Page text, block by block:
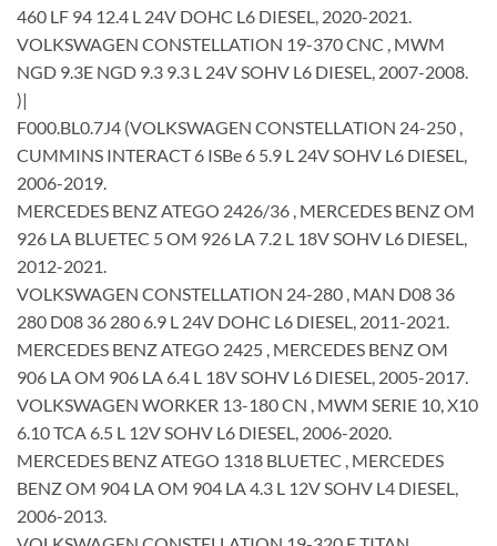
460 LF 94 12.4 L 24V DOHC L6 DIESEL, 2020-2021.
VOLKSWAGEN CONSTELLATION 19-370 CNC , MWM
NGD 9.3E NGD 9.3 9.3 L 24V SOHV L6 DIESEL, 2007-2008.
)|
F000.BL0.7J4 (VOLKSWAGEN CONSTELLATION 24-250 ,
CUMMINS INTERACT 6 ISBe 6 5.9 L 24V SOHV L6 DIESEL,
2006-2019.
MERCEDES BENZ ATEGO 2426/36 , MERCEDES BENZ OM
926 LA BLUETEC 5 OM 926 LA 7.2 L 18V SOHV L6 DIESEL,
2012-2021.
VOLKSWAGEN CONSTELLATION 24-280 , MAN D08 36
280 D08 36 280 6.9 L 24V DOHC L6 DIESEL, 2011-2021.
MERCEDES BENZ ATEGO 2425 , MERCEDES BENZ OM
906 LA OM 906 LA 6.4 L 18V SOHV L6 DIESEL, 2005-2017.
VOLKSWAGEN WORKER 13-180 CN , MWM SERIE 10, X10
6.10 TCA 6.5 L 12V SOHV L6 DIESEL, 2006-2020.
MERCEDES BENZ ATEGO 1318 BLUETEC , MERCEDES
BENZ OM 904 LA OM 904 LA 4.3 L 12V SOHV L4 DIESEL,
2006-2013.